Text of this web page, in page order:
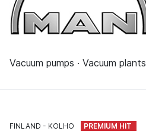
Vacuum pumps · Vacuum plants
FINLAND KOLHO